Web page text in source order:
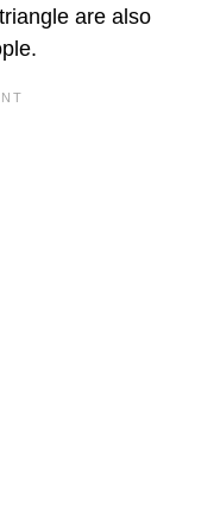
are also